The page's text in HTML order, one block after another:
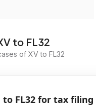
to FL32
of XV to FL32
FL32 for tax filing